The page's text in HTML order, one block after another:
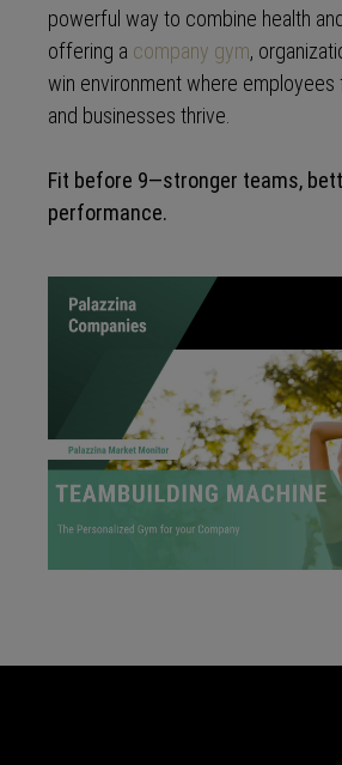
powerful way to combine health
offering a company gym,
win environment where
and businesses thrive.
Fit before 9—stronger teams,
performance.